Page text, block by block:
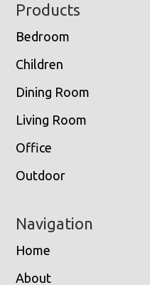
Footer
Products
Bedroom
Children
Dining Room
Living Room
Office
Outdoor
Navigation
Home
About